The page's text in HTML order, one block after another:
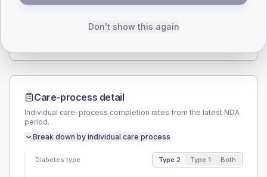
Total
Care-process detail
Individual care-process completion rates from the latest NDA
period.
Break down by individual care process
Diabetes type Type 2 Type 1 Both
Don't show this again